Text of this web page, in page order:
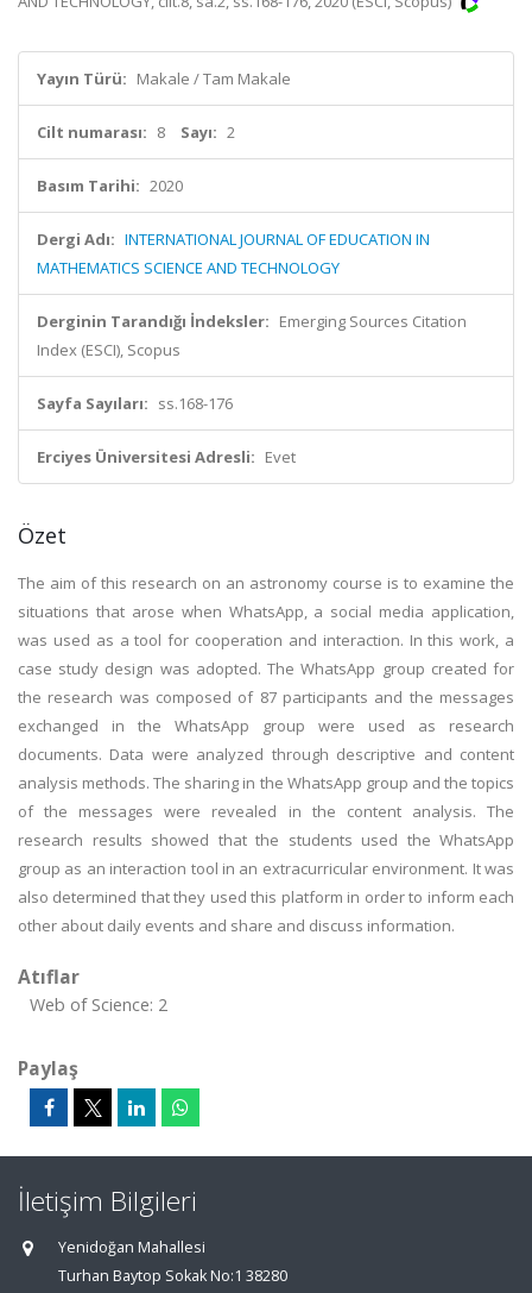
Yayın Türü: Makale / Tam Makale
Cilt numarası: 8 Sayı: 2
Basım Tarihi: 2020
Dergi Adı: INTERNATIONAL JOURNAL OF EDUCATION IN
MATHEMATICS SCIENCE AND TECHNOLOGY
Derginin Tarandığı İndeksler: Emerging Sources Citation
Index (ESCI), Scopus
Sayfa Sayıları: ss.168-176
Erciyes Üniversitesi Adresli: Evet
Özet
The aim of this research on an astronomy course is to examine the
situations that arose when WhatsApp, a social media application,
was used as a tool for cooperation and interaction. In this work, a
case study design was adopted. The WhatsApp group created for
the research was composed of 87 participants and the messages
exchanged in the WhatsApp group were used as research
documents. Data were analyzed through descriptive and content
analysis methods. The sharing in the WhatsApp group and the topics
of the messages were revealed in the content analysis. The
research results showed that the students used the WhatsApp
group as an interaction tool in an extracurricular environment. It was
also determined that they used this platform in order to inform each
other about daily events and share and discuss information.
Atıflar
Web of Science: 2
Paylaş
İletişim Bilgileri
Yenidoğan Mahallesi
Turhan Baytop Sokak No:1 38280